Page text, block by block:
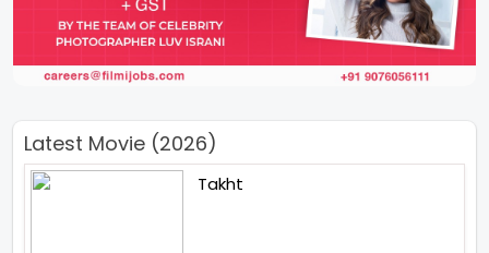
Latest Movie (2026)
Takht